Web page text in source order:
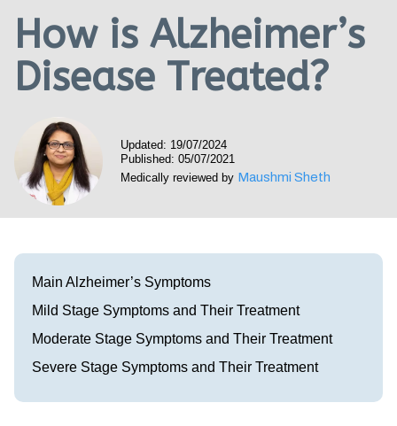
Research
Blog
Contact
How is Alzheimer’s
Disease Treated?
Updated: 19/07/2024
Published: 05/07/2021
Medically reviewed by Maushmi Sheth
Main Alzheimer’s Symptoms
Mild Stage Symptoms and Their Treatment
Moderate Stage Symptoms and Their Treatment
Severe Stage Symptoms and Their Treatment